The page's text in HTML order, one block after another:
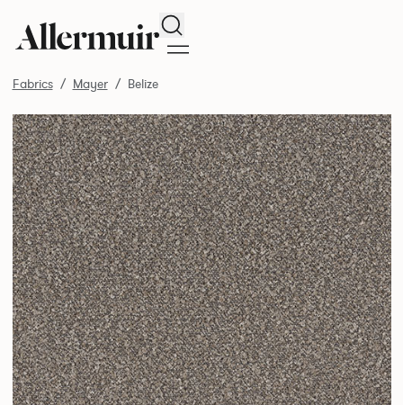
Search
Fabrics Mayer Belize